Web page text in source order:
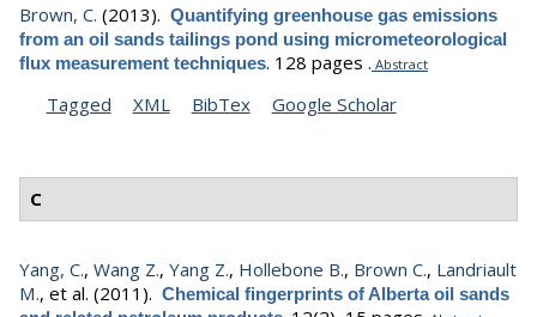
Brown, C. (2013). Quantifying greenhouse gas emissions
from an oil sands tailings pond using micrometeorological
flux measurement techniques. 128 pages . Abstract
Tagged XML BibTex Google Scholar
C
Yang, C., Wang Z., Yang Z., Hollebone B., Brown C., Landriault
M., et al. (2011). Chemical fingerprints of Alberta oil sands